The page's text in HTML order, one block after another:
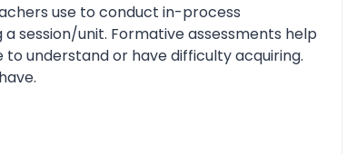
use to conduct in-process
session/unit. Formative assessments help
understand or have difficulty acquiring.